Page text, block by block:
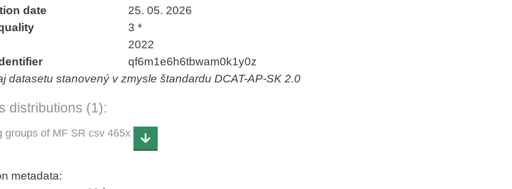
date
25. 05. 2026
3 *
2022
qf6m1e6h6tbwam0k1y0z
datasetu stanovený v zmysle štandardu DCAT-AP-SK 2.0
distributions (1):
groups of MF SR csv 465x
metadata: